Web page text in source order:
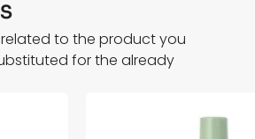
to the product you
for the already